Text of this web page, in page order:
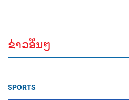
ຂ່າວອື່ນໆ
SPORTS